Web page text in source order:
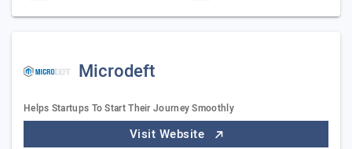
Microdeft
Helps Startups To Start Their Journey Smoothly
Visit Website